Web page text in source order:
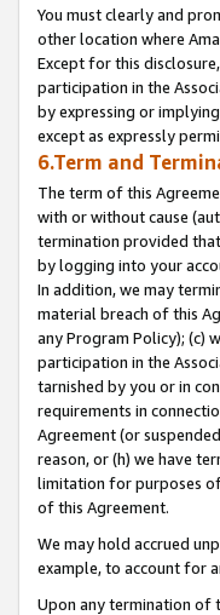
You must clearly and
other location where
Except for this
participation in the
by expressing or
except as expressly
6.Term and
The term of this
with or without cause
termination provided
by logging into your
In addition, we may
material breach of this
any Program Policy); (c)
participation in the
tarnished by you or in
requirements in
Agreement (or
reason, or (h) we have
limitation for purposes
of this Agreement.
We may hold accrued
example, to account for
Upon any termination of